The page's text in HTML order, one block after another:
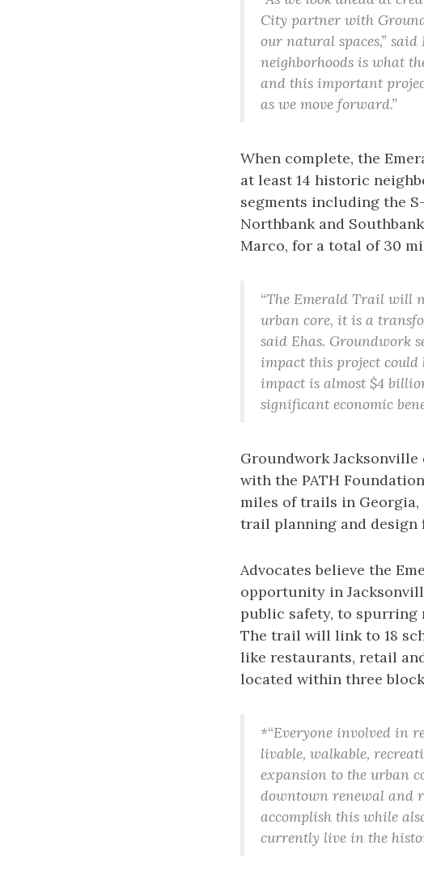
City partner with
our natural spaces,”
neighborhoods is what
and this important
as we move forward.”
When complete, the
at least 14 historic
segments including the
Northbank and
Marco, for a total of 30
“The Emerald Trail will
urban core, it is a
said Ehas. Groundwork
impact this project could
impact is almost $4
significant economic
Groundwork
with the PATH
miles of trails in Georgia,
trail planning and design
Advocates believe the
opportunity in
public safety, to spurring
The trail will link to 18
like restaurants, retail
located within three
*“Everyone involved in
livable, walkable,
expansion to the urban
downtown renewal and
accomplish this while
currently live in the